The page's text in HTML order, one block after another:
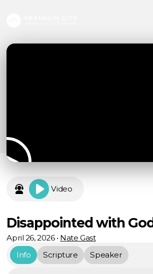
Video
Disappointed with God
April 26, 2026• Nate Gast
Info
Scripture Speaker